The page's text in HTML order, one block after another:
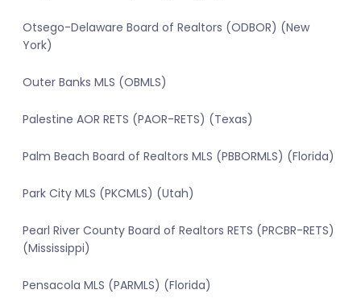
Otsego-Delaware Board of Realtors (ODBOR) (New
York)
Outer Banks MLS (OBMLS)
Palestine AOR RETS (PAOR-RETS) (Texas)
Palm Beach Board of Realtors MLS (PBBORMLS) (Florida)
Park City MLS (PKCMLS) (Utah)
Pearl River County Board of Realtors RETS (PRCBR-RETS)
(Mississippi)
Pensacola MLS (PARMLS) (Florida)